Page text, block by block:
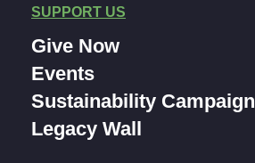
SUPPORT US
Give Now
Events
Sustainability Campaign
Legacy Wall